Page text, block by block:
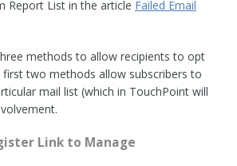
Report List in the article Failed Email
methods to allow recipients to opt
two methods allow subscribers to
mail list (which in TouchPoint will
Link to Manage